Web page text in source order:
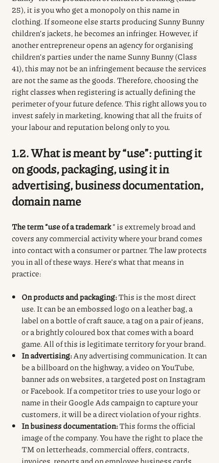
25), it is you who get a monopoly on this name in
clothing.If someone else starts producing Sunny Bunny
children’s jackets, he becomes an infringer.However, if
another entrepreneur opens an agency for organising
children’s parties under the name Sunny Bunny (Class
41), this may not be an infringement because the services
are not the same as the goods. Therefore, choosing the
right classes when registering is actually defining the
perimeter of your future defence. This right allows you to
invest safely in marketing, knowing that all the fruits of
your labour and reputation belong only to you.
1.2. What is meant by “use”: putting it
on goods, packaging, using it in
advertising, business documentation,
domain name
The term “use of a trademark” is extremely broad and
covers any commercial activity where your brand comes
into contact with a consumer or partner. The law protects
you in all of these ways.Here’s what that means in
practice:
On products and packaging:This is the most direct
use. It can be an embossed logo on a leather bag, a
label on a bottle of craft sauce, a tag on a pair of jeans,
or a brightly coloured box that comes with a board
game. All of this is legitimate territory for your brand.
In advertising:Any advertising communication. It can
be a billboard on the highway, a video on YouTube,
banner ads on websites, a targeted post on Instagram
or Facebook. If a competitor tries to use your logo or
name in their Google Ads campaign to capture your
customers, it will be a direct violation of your rights.
In business documentation:This forms the official
image of the company. You have the right to place the
TM on letterheads, commercial offers, contracts,
invoices, reports and on employee business cards.